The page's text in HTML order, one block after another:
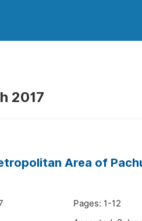
2017
Area of
Pages: 1-12